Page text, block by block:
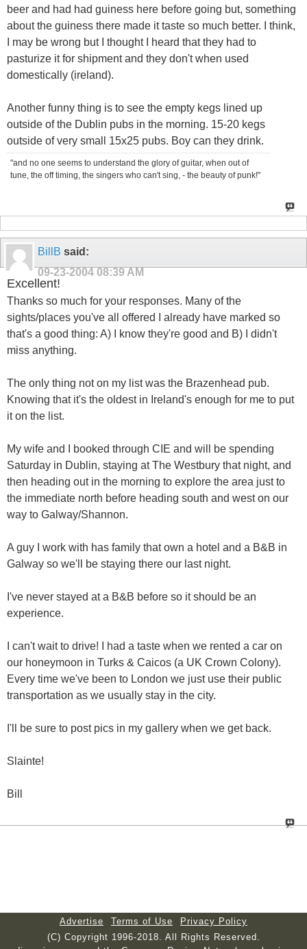
beer and had had guiness here before going but, something
about the guiness there made it taste so much better. I think,
I may be wrong but I thought I heard that they had to
pasturize it for shipment and they don't when used
domestically (ireland).
Another funny thing is to see the empty kegs lined up
outside of the Dublin pubs in the morning. 15-20 kegs
outside of very small 15x25 pubs. Boy can they drink.
"and no one seems to understand the glory of guitar, when out of
tune, the off timing, the singers who can't sing, - the beauty of punk!"
BillB said:
09-23-2004 08:39 AM
Excellent!
Thanks so much for your responses. Many of the
sights/places you've all offered I already have marked so
that's a good thing: A) I know they're good and B) I didn't
miss anything.
The only thing not on my list was the Brazenhead pub.
Knowing that it's the oldest in Ireland's enough for me to put
it on the list.
My wife and I booked through CIE and will be spending
Saturday in Dublin, staying at The Westbury that night, and
then heading out in the morning to explore the area just to
the immediate north before heading south and west on our
way to Galway/Shannon.
A guy I work with has family that own a hotel and a B&B in
Galway so we'll be staying there our last night.
I've never stayed at a B&B before so it should be an
experience.
I can't wait to drive! I had a taste when we rented a car on
our honeymoon in Turks & Caicos (a UK Crown Colony).
Every time we've been to London we just use their public
transportation as we usually stay in the city.
I'll be sure to post pics in my gallery when we get back.
Slainte!
Bill
Advertise Terms of Use
Privacy Policy
(C) Copyright 1996-2018. All Rights Reserved.